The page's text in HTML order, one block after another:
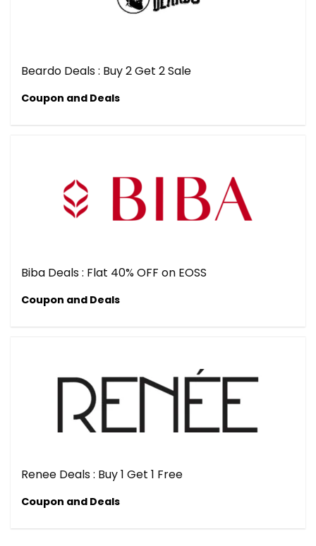
Beardo Deals : Buy 2 Get 2 Sale
Coupon and Deals
Biba Deals : Flat 40% OFF on EOSS
Coupon and Deals
Renee Deals : Buy 1 Get 1 Free
Coupon and Deals